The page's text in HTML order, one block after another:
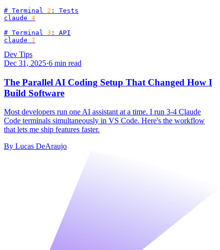
# Terminal 2 : Tests
claude 4
# Terminal 3 : API
claude 7
Dev Tips
Dec 31, 2025·6 min read
The Parallel AI Coding Setup That Changed How I
Build Software
Most developers run one AI assistant at a time. I run 3-4 Claude
Code terminals simultaneously in VS Code. Here's the workflow
that lets me ship features faster.
By Lucas DeAraujo